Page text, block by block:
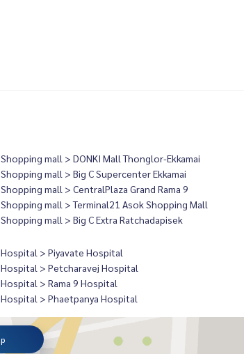
Shopping mall > DONKI Mall Thonglor-Ekkamai
Shopping mall > Big C Supercenter Ekkamai
Shopping mall > CentralPlaza Grand Rama 9
Shopping mall > Terminal21 Asok Shopping Mall
Shopping mall > Big C Extra Ratchadapisek
Hospital > Piyavate Hospital
Hospital > Petcharavej Hospital
Hospital > Rama 9 Hospital
Hospital > Phaetpanya Hospital